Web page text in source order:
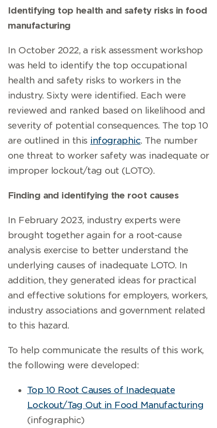
Identifying top health and safety risks in food
manufacturing
In October 2022, a risk assessment workshop
was held to identify the top occupational
health and safety risks to workers in the
industry. Sixty were identified. Each were
reviewed and ranked based on likelihood and
severity of potential consequences. The top 10
are outlined in this infographic. The number
one threat to worker safety was inadequate or
improper lockout/tag out (LOTO).
Finding and identifying the root causes
In February 2023, industry experts were
brought together again for a root-cause
analysis exercise to better understand the
underlying causes of inadequate LOTO. In
addition, they generated ideas for practical
and effective solutions for employers, workers,
industry associations and government related
to this hazard.
To help communicate the results of this work,
the following were developed:
Top 10 Root Causes of Inadequate
Lockout/Tag Out in Food Manufacturing
(infographic)